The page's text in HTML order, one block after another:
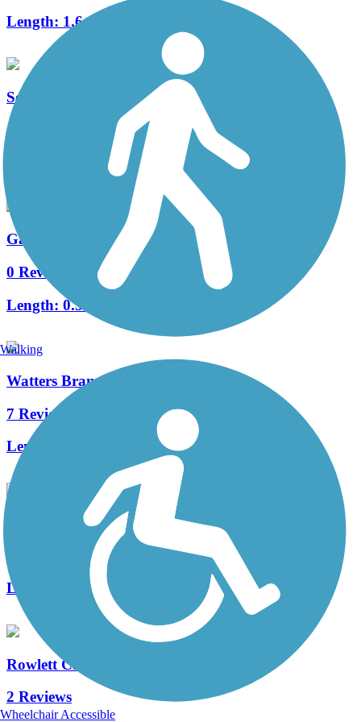
Length: 1.6 mi
Serenity Park Hike and Bike Trail
4 Reviews
Gabe Nesbitt Park Hike and Bike Trail
0 Reviews
Length: 0.5 mi
Watters Branch Trail
7 Reviews
Length:
Mustang Creek Trail
Length:
2.8 mi
Rowlett Creek Trail
2 Reviews
Walking
Wheelchair Accessible